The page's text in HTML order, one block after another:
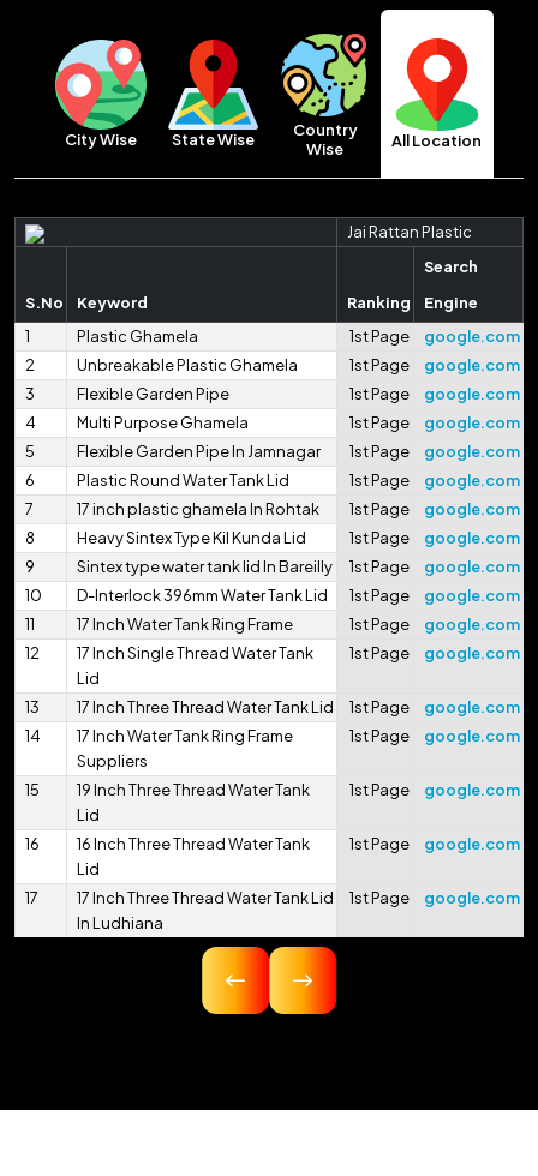
City Wise State Wise
Country
Wise
All Location
Jai Rattan Plastic
S.No Keyword Ranking
Search
Engine
1
Plastic Ghamela 1st Page
google.com
2
Unbreakable Plastic Ghamela 1st Page
google.com
3
Flexible Garden Pipe 1st Page
google.com
4
Multi Purpose Ghamela 1st Page
google.com
5
Flexible Garden Pipe In Jamnagar 1st Page
google.com
6
Plastic Round Water Tank Lid 1st Page
google.com
7
17 inch plastic ghamela In Rohtak 1st Page
google.com
8
Heavy Sintex Type Kil Kunda Lid 1st Page
google.com
9
Sintex type water tank lid In Bareilly 1st Page
google.com
10
D-Interlock 396mm Water Tank Lid 1st Page
google.com
11
17 Inch Water Tank Ring Frame 1st Page
google.com
12
17 Inch Single Thread Water Tank
Lid
1st Page google.com
13 17 Inch Three Thread Water Tank Lid 1st Page
google.com
14
17 Inch Water Tank Ring Frame
Suppliers
1st Page google.com
15
19 Inch Three Thread Water Tank
Lid
1st Page google.com
16
16 Inch Three Thread Water Tank
Lid
1st Page google.com
17
17 Inch Three Thread Water Tank Lid
In Ludhiana
1st Page google.com
16.75 Inch Three Thread Water Tank
17 Inch Three Thread Water Tank Lid
21
17 Inch 425mm Single Thread
1st Page google.com